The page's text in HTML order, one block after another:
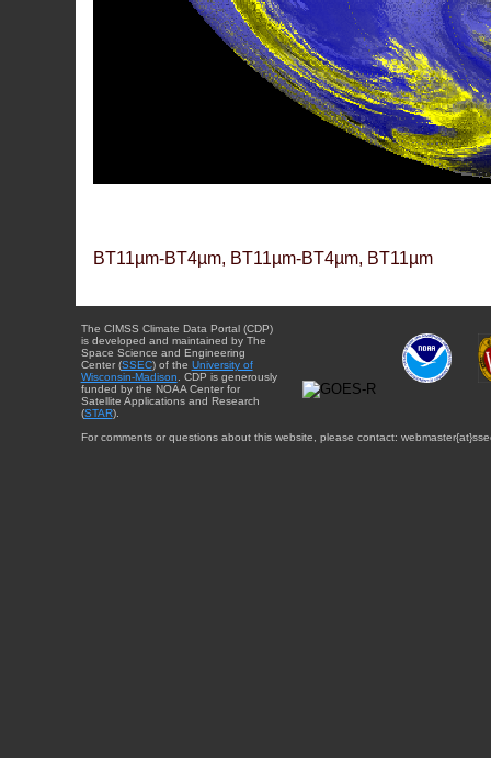
BT11µm-BT4µm, BT11µm-BT4µm, BT11µm
The CIMSS Climate Data Portal (CDP)
is developed and maintained by The
Space Science and Engineering
Center (SSEC) of the University of
Wisconsin-Madison . CDP is generously
funded by the NOAA Center for
Satellite Applications and Research
(STAR).
For comments or questions about this website, please contact: